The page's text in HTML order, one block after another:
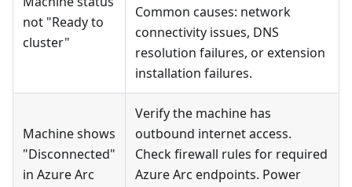
not "Ready to
cluster"
Common causes: network
connectivity issues, DNS
resolution failures, or extension
installation failures.
Machine shows
"Disconnected"
in Azure Arc
Verify the machine has
outbound internet access.
Check firewall rules for required
Azure Arc endpoints. Power